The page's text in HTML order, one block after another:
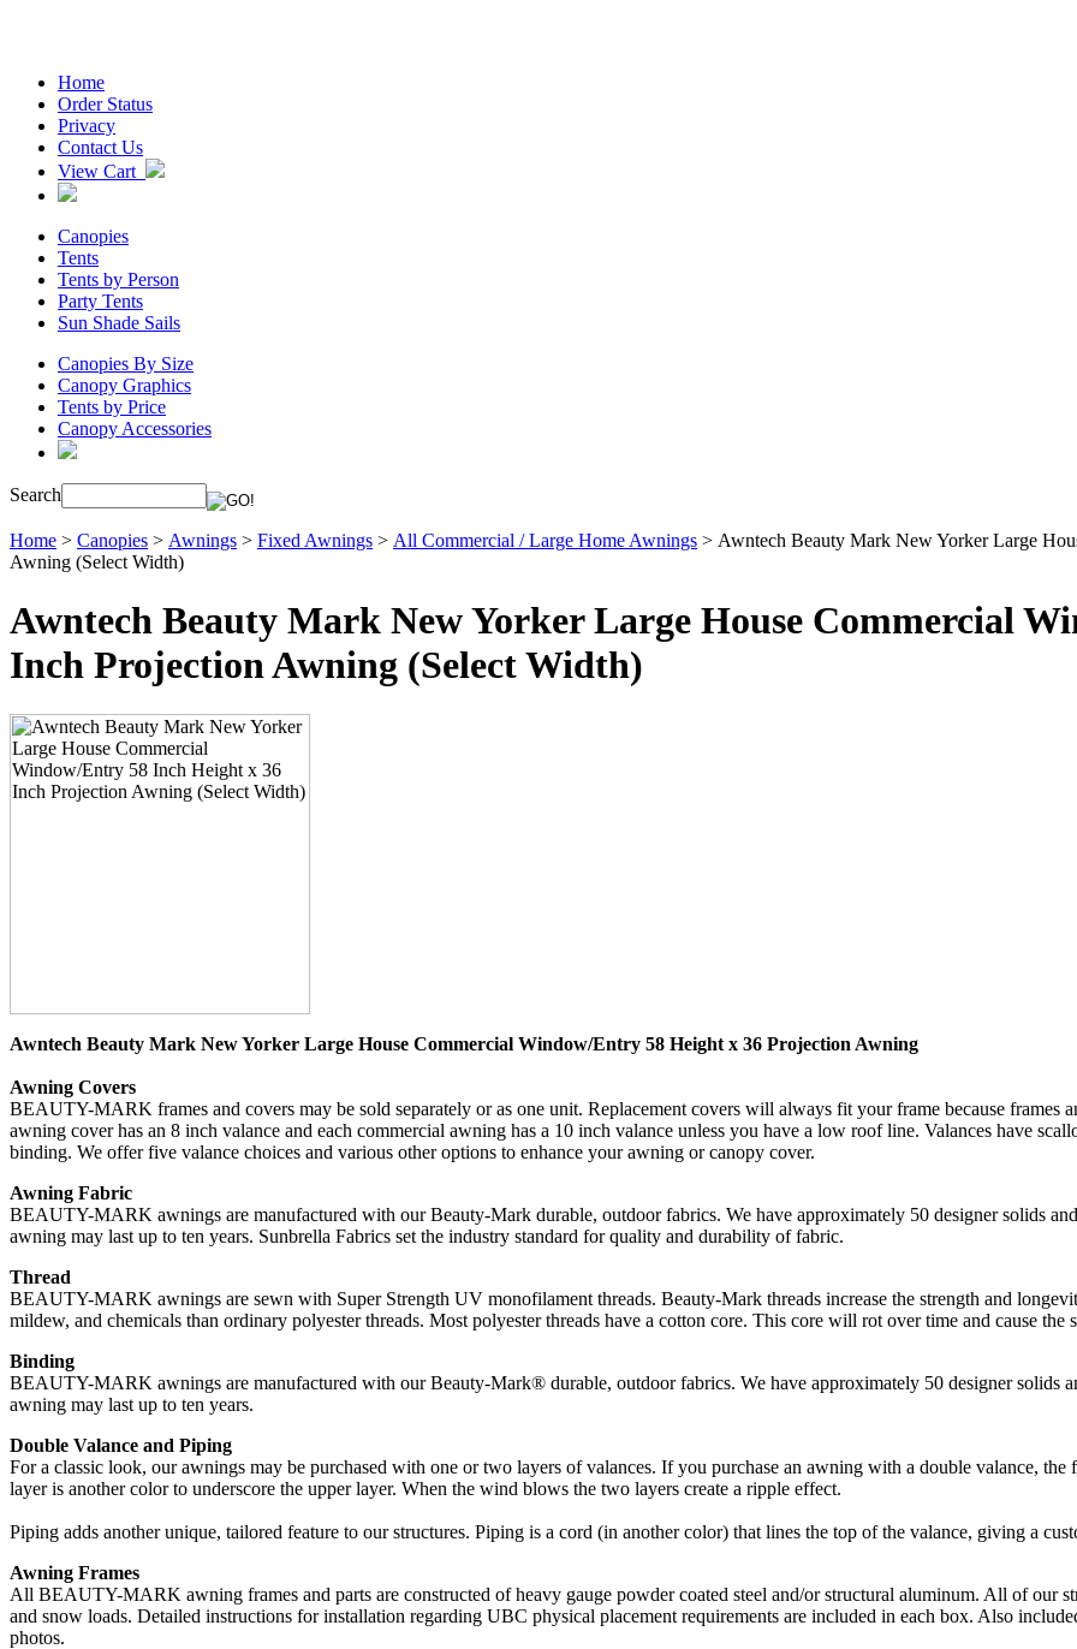
Home
Order Status
Privacy
Contact Us
View Cart
Canopies
Tents
Tents by Person
Party Tents
Sun Shade Sails
Canopies By Size
Canopy Graphics
Tents by Price
Canopy Accessories
Search
Home > Canopies > Awnings > Fixed Awnings > All Commercial / Large Home Awnings > Awntech Beauty Mark New Yorker Large
Awning (Select Width)
Awntech Beauty Mark New Yorker Large House Commercial
Inch Projection Awning (Select Width)
Awntech Beauty Mark New Yorker Large House Commercial Window/Entry 58 Height x 36 Projection Awning
Awning Covers
BEAUTY-MARK frames and covers may be sold separately or as one unit. Replacement covers will always fit your frame because frames
awning cover has an 8 inch valance and each commercial awning has a 10 inch valance unless you have a low roof line. Valances have
binding. We offer five valance choices and various other options to enhance your awning or canopy cover.
Awning Fabric
BEAUTY-MARK awnings are manufactured with our Beauty-Mark durable, outdoor fabrics. We have approximately 50 designer solids
awning may last up to ten years. Sunbrella Fabrics set the industry standard for quality and durability of fabric.
Thread
BEAUTY-MARK awnings are sewn with Super Strength UV monofilament threads. Beauty-Mark threads increase the strength and
mildew, and chemicals than ordinary polyester threads. Most polyester threads have a cotton core. This core will rot over time and cause the
Binding
BEAUTY-MARK awnings are manufactured with our Beauty-Mark® durable, outdoor fabrics. We have approximately 50 designer solids
awning may last up to ten years.
Double Valance and Piping
For a classic look, our awnings may be purchased with one or two layers of valances. If you purchase an awning with a double valance,
layer is another color to underscore the upper layer. When the wind blows the two layers create a ripple effect.
Piping adds another unique, tailored feature to our structures. Piping is a cord (in another color) that lines the top of the valance, giving a
Awning Frames
All BEAUTY-MARK awning frames and parts are constructed of heavy gauge powder coated steel and/or structural aluminum. All of our
and snow loads. Detailed instructions for installation regarding UBC physical placement requirements are included in each box. Also
photos.